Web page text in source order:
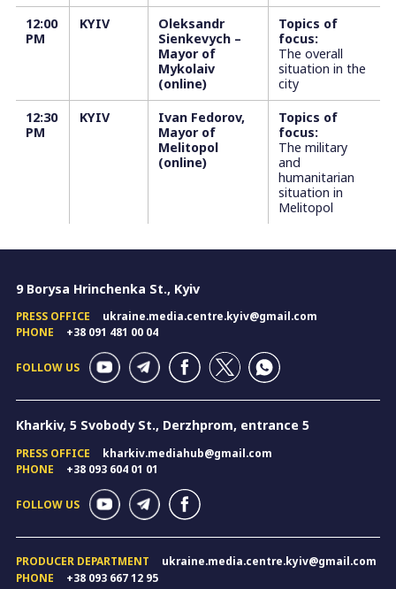
12:00
PM
KYIV
Oleksandr
Sienkevych –
Mayor of
Mykolaiv
(online)
Topics of
focus:
The overall
situation in the
city
12:30
PM
KYIV
Ivan Fedorov,
Mayor of
Melitopol
(online)
Topics of
focus:
The military
and
humanitarian
situation in
Melitopol
9 Borysa Hrinchenka St., Kyiv
PRESS OFFICE
ukraine.media.centre.kyiv@gmail.com
PHONE
+38 091 481 00 04
FOLLOW US
Kharkiv, 5 Svobody St., Derzhprom, entrance 5
PRESS OFFICE
kharkiv.mediahub@gmail.com
PHONE
+38 093 604 01 01
FOLLOW US
PRODUCER DEPARTMENT
ukraine.media.centre.kyiv@gmail.com
PHONE
+38 093 667 12 95